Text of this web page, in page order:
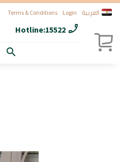
Terms & Conditions Login العربية
Hotline:15522 phone_enabled
search